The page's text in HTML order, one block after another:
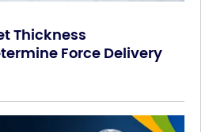
Thickness
Force Delivery